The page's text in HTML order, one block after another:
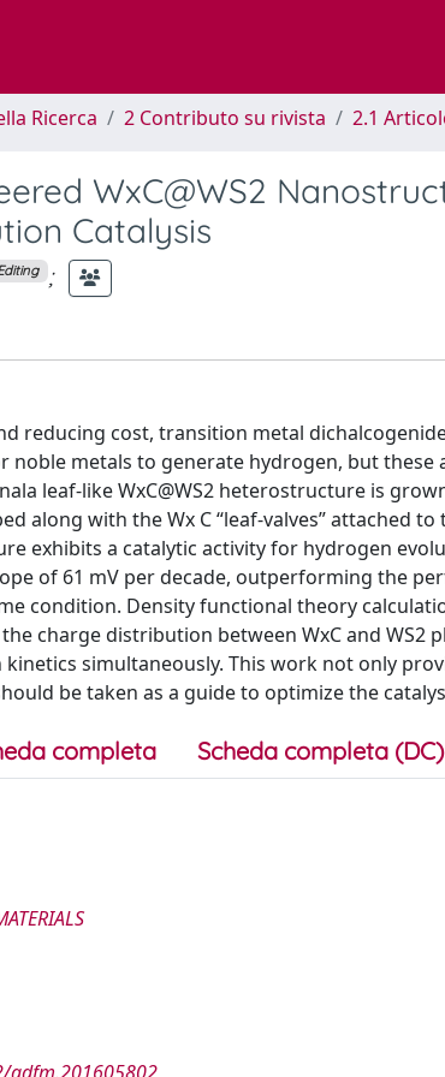
Ricerca 2 Contributo su rivista 2.1
WxC@WS2
Catalysis
;
reducing cost, transition metal
noble metals to generate hydrogen, but
leaf-like WxC@WS2 heterostructure is
along with the Wx C “leaf-valves” attached
exhibits a catalytic activity for hydrogen
of 61 mV per decade, outperforming the
condition. Density functional theory
charge distribution between WxC and WS2
simultaneously. This work not only
be taken as a guide to optimize the
completa Scheda completa (DC)